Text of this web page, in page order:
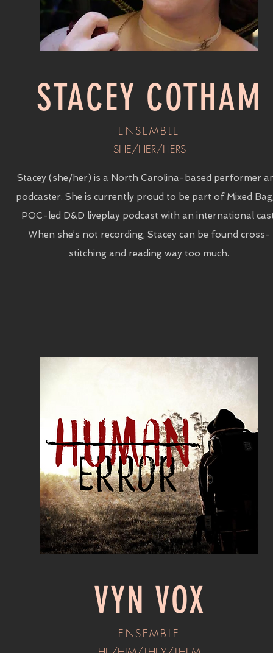
STACEY COTHAM
ENSEMBLE
SHE/HER/HERS
Stacey (she/her) is a North Carolina-based performer
podcaster. She is currently proud to be part of Mixed
POC-led D&D liveplay podcast with an international
When she’s not recording, Stacey can be found cross-
stitching and reading way too much.
VYN VOX
ENSEMBLE